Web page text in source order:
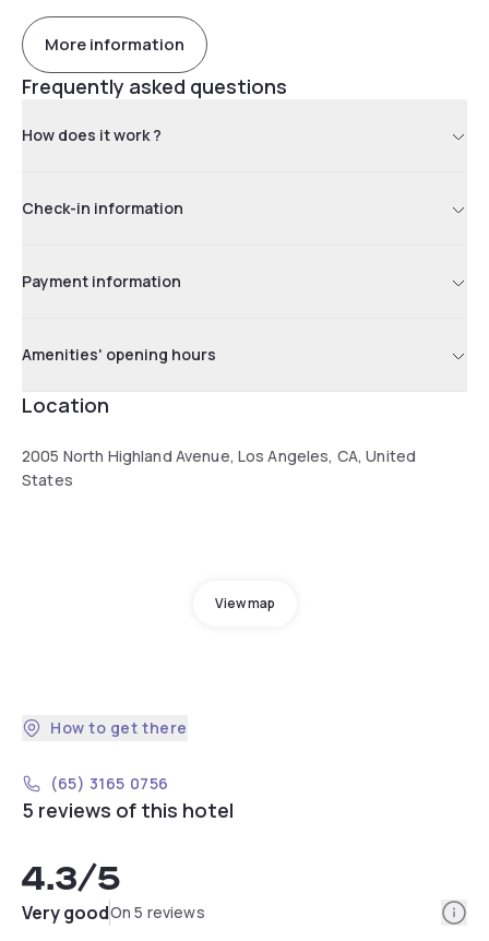
More information
Frequently asked questions
How does it work ?
Check-in information
Payment information
Amenities' opening hours
Location
2005 North Highland Avenue, Los Angeles, CA, United
States
View map
How to get there
(65) 3165 0756
5 reviews of this hotel
4.3/5
Very goodOn 5 reviews